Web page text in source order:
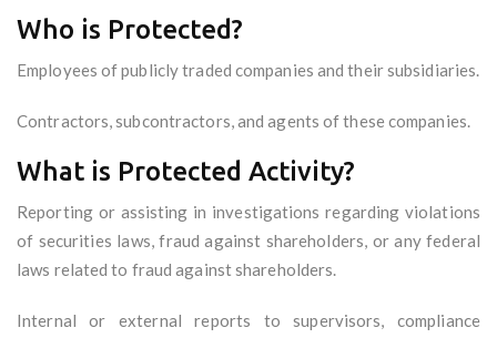
Who is Protected?
Employees of publicly traded companies and their subsidiaries.
Contractors, subcontractors, and agents of these companies.
What is Protected Activity?
Reporting or assisting in investigations regarding violations
of securities laws, fraud against shareholders, or any federal
laws related to fraud against shareholders.
Internal or external reports to supervisors, compliance